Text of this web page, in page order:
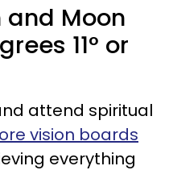
Moon
11° or
attend spiritual
vision boards
everything